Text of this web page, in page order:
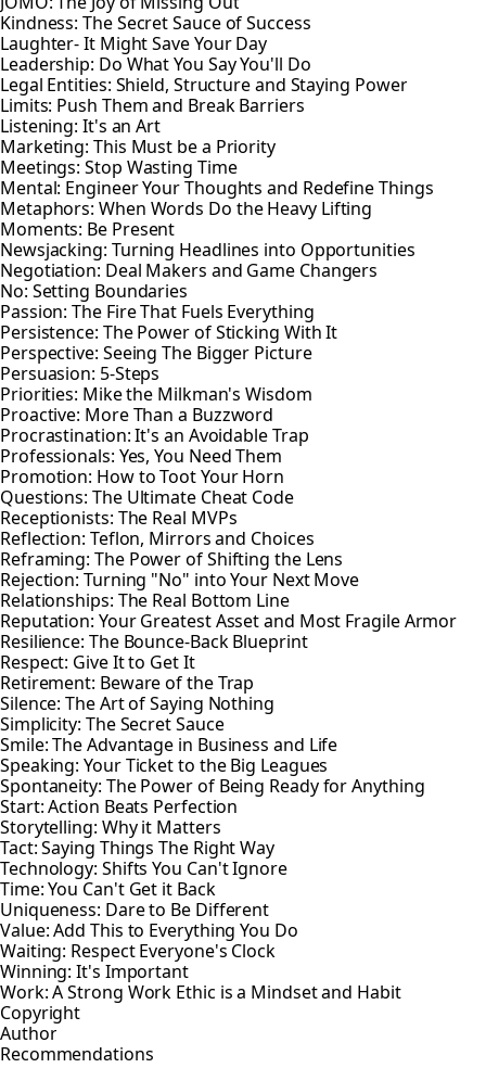
Kindness: The Secret Sauce of Success
Laughter- It Might Save Your Day
Leadership: Do What You Say You'll Do
Legal Entities: Shield, Structure and Staying Power
Limits: Push Them and Break Barriers
Listening: It's an Art
Marketing: This Must be a Priority
Meetings: Stop Wasting Time
Mental: Engineer Your Thoughts and Redefine Things
Metaphors: When Words Do the Heavy Lifting
Moments: Be Present
Newsjacking: Turning Headlines into Opportunities
Negotiation: Deal Makers and Game Changers
No: Setting Boundaries
Passion: The Fire That Fuels Everything
Persistence: The Power of Sticking With It
Perspective: Seeing The Bigger Picture
Persuasion: 5-Steps
Priorities: Mike the Milkman's Wisdom
Proactive: More Than a Buzzword
Procrastination: It's an Avoidable Trap
Professionals: Yes, You Need Them
Promotion: How to Toot Your Horn
Questions: The Ultimate Cheat Code
Receptionists: The Real MVPs
Reflection: Teflon, Mirrors and Choices
Reframing: The Power of Shifting the Lens
Rejection: Turning "No" into Your Next Move
Relationships: The Real Bottom Line
Reputation: Your Greatest Asset and Most Fragile Armor
Resilience: The Bounce-Back Blueprint
Respect: Give It to Get It
Retirement: Beware of the Trap
Silence: The Art of Saying Nothing
Simplicity: The Secret Sauce
Smile: The Advantage in Business and Life
Speaking: Your Ticket to the Big Leagues
Spontaneity: The Power of Being Ready for Anything
Start: Action Beats Perfection
Storytelling: Why it Matters
Tact: Saying Things The Right Way
Technology: Shifts You Can't Ignore
Time: You Can't Get it Back
Uniqueness: Dare to Be Different
Value: Add This to Everything You Do
Waiting: Respect Everyone's Clock
Winning: It's Important
Work: A Strong Work Ethic is a Mindset and Habit
Copyright
Author
Recommendations